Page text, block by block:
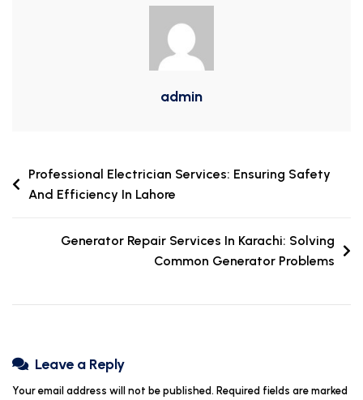
admin
Professional Electrician Services: Ensuring Safety
And Efficiency In Lahore
Generator Repair Services In Karachi: Solving
Common Generator Problems
Leave a Reply
Your email address will not be published. Required fields are marked